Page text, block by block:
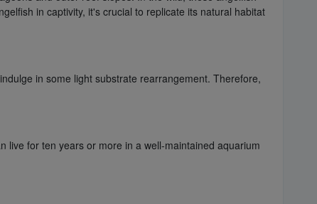
in captivity, it's crucial to replicate its natural habitat
in some light substrate rearrangement. Therefore,
live for ten years or more in a well-maintained aquarium